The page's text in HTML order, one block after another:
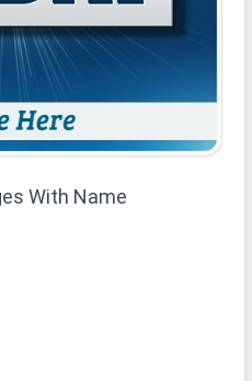
With Name